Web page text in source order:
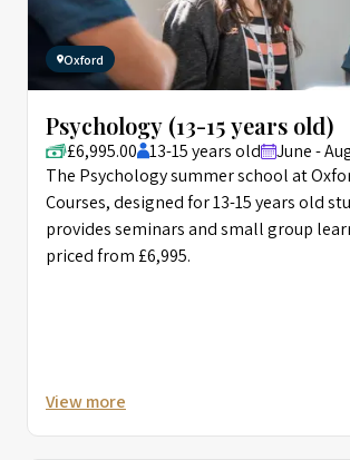
Oxford
Psychology (13-15 years old)
£6,995.00 13-15 years old
June -
The Psychology summer school at
Courses, designed for 13-15 years old
provides seminars and small group
priced from £6,995.
View more